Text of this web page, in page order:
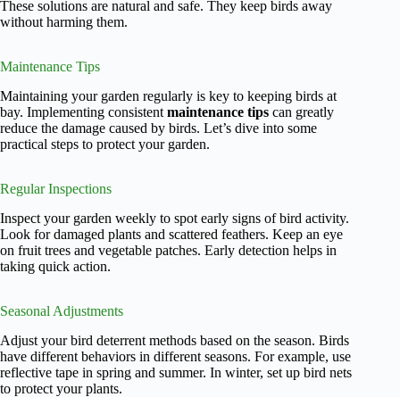
These solutions are natural and safe. They keep birds away
without harming them.
Maintenance Tips
Maintaining your garden regularly is key to keeping birds at
bay. Implementing consistent maintenance tips can greatly
reduce the damage caused by birds. Let’s dive into some
practical steps to protect your garden.
Regular Inspections
Inspect your garden weekly to spot early signs of bird activity.
Look for damaged plants and scattered feathers. Keep an eye
on fruit trees and vegetable patches. Early detection helps in
taking quick action.
Seasonal Adjustments
Adjust your bird deterrent methods based on the season. Birds
have different behaviors in different seasons. For example, use
reflective tape in spring and summer. In winter, set up bird nets
to protect your plants.